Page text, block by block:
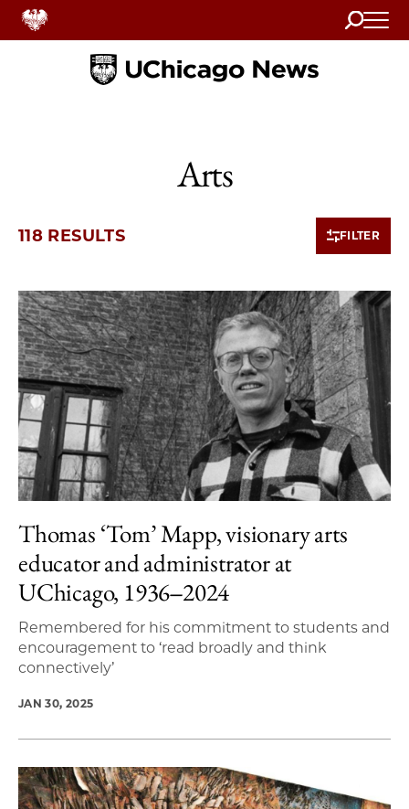
Search
Home
Arts
118 RESULTS FILTER
10 items loaded.
Thomas ‘Tom’ Mapp, visionary arts
educator and administrator at
UChicago, 1936‒2024
Remembered for his commitment to students and
encouragement to ‘read broadly and think
connectively’
JAN 30, 2025